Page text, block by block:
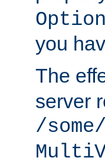
you
The
server
/